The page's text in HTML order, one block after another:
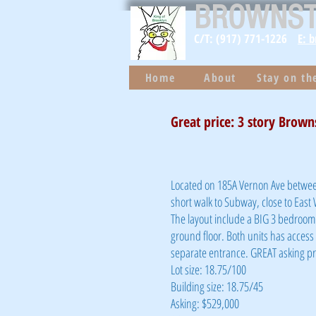
C/T: (917) 771-1226 E:
Home About Stay on
Great price: 3 story
Located on 185A Vernon Ave
short walk to Subway, close to
The layout include a BIG 3
ground floor. Both units has
separate entrance. GREAT asking
Lot size: 18.75/100
Building size: 18.75/45
Asking: $529,000